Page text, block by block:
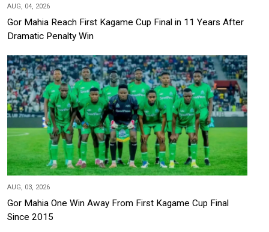
AUG, 04, 2026
Gor Mahia Reach First Kagame Cup Final in 11 Years After
Dramatic Penalty Win
AUG, 03, 2026
Gor Mahia One Win Away From First Kagame Cup Final
Since 2015